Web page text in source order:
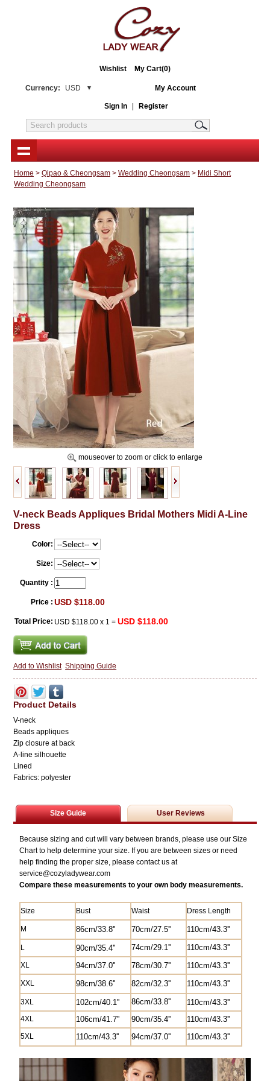
Wishlist My Cart(0)
Currency: USD My Account
Sign In Register
Home > Qipao & Cheongsam > Wedding Cheongsam > Midi Short
Wedding Cheongsam
mouseover to zoom or click to enlarge
V-neck Beads Appliques Bridal Mothers Midi A-Line
Dress
Color:
Size:
Quantity :
Price : USD $118.00
Total Price: USD $118.00 x 1 =USD $118.00
Add to Wishlist Shipping Guide
Product Details
V-neck
Beads appliques
Zip closure at back
A-linesilhouette
Lined
Fabrics: polyester
Size Guide User Reviews
Because sizing and cut will vary between brands, please use our Size
Chart to help determine your size. If you are between sizes or need
help finding the proper size, please contact us at
service@cozyladywear.com
Compare these measurements to your own body measurements.
Size Bust Waist Dress Length
M 86cm/33.8'' 70cm/27.5'' 110cm/43.3''
L 90cm/35.4'' 74cm/29.1'' 110cm/43.3''
XL 94cm/37.0'' 78cm/30.7'' 110cm/43.3''
XXL 98cm/38.6'' 82cm/32.3'' 110cm/43.3''
3XL 102cm/40.1'' 86cm/33.8'' 110cm/43.3''
4XL 106cm/41.7'' 90cm/35.4'' 110cm/43.3''
5XL 110cm/43.3'' 94cm/37.0'' 110cm/43.3''